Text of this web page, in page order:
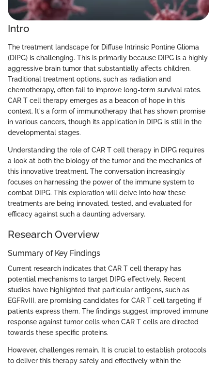
Intro
The treatment landscape for Diffuse Intrinsic Pontine Glioma
(DIPG) is challenging. This is primarily because DIPG is a highly
aggressive brain tumor that substantially affects children.
Traditional treatment options, such as radiation and
chemotherapy, often fail to improve long-term survival rates.
CAR T cell therapy emerges as a beacon of hope in this
context. It's a form of immunotherapy that has shown promise
in various cancers, though its application in DIPG is still in the
developmental stages.
Understanding the role of CAR T cell therapy in DIPG requires
a look at both the biology of the tumor and the mechanics of
this innovative treatment. The conversation increasingly
focuses on harnessing the power of the immune system to
combat DIPG. This exploration will delve into how these
treatments are being innovated, tested, and evaluated for
efficacy against such a daunting adversary.
Research Overview
Summary of Key Findings
Current research indicates that CAR T cell therapy has
potential mechanisms to target DIPG effectively. Recent
studies have highlighted that particular antigens, such as
EGFRvIII, are promising candidates for CAR T cell targeting if
patients express them. The findings suggest improved immune
response against tumor cells when CAR T cells are directed
towards these specific proteins.
However, challenges remain. It is crucial to establish protocols
to deliver this therapy safely and effectively within the